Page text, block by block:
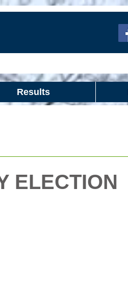
Results
ELECTION